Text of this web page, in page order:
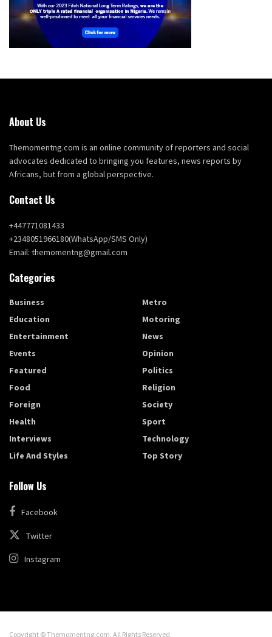
About Us
Themomentng.com is an online community of reporters and social
advocates dedicated to bringing you features, news reports by
Africans, but from a global perspective.
Contact Us
+447771081433
+2348051966180(WhatsApp/SMS Only)
Email: themomentng@gmail.com
Categories
Business
Education
Entertainment
Events
Featured
Food
Foreign
Health
Interviews
Life And Styles
Metro
Motoring
News
Opinion
Politics
Religion
Society
Sport
Technology
Top Story
Follow Us
Facebook
Twitter
Instagram
Copyright © Themomentng.com. All Rights Reserved.